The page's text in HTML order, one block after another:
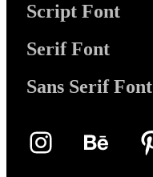
Script Font
Serif Font
Sans Serif Font
Instagram